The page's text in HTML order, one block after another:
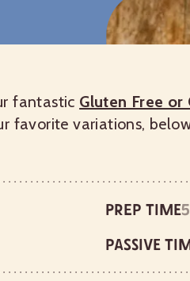
fantastic Gluten Free or
favorite variations,
Prep time
Passive